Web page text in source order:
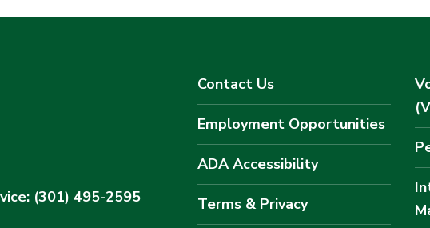
(301) 495-2595
Contact Us
Employment Opportunities
ADA Accessibility
Terms & Privacy